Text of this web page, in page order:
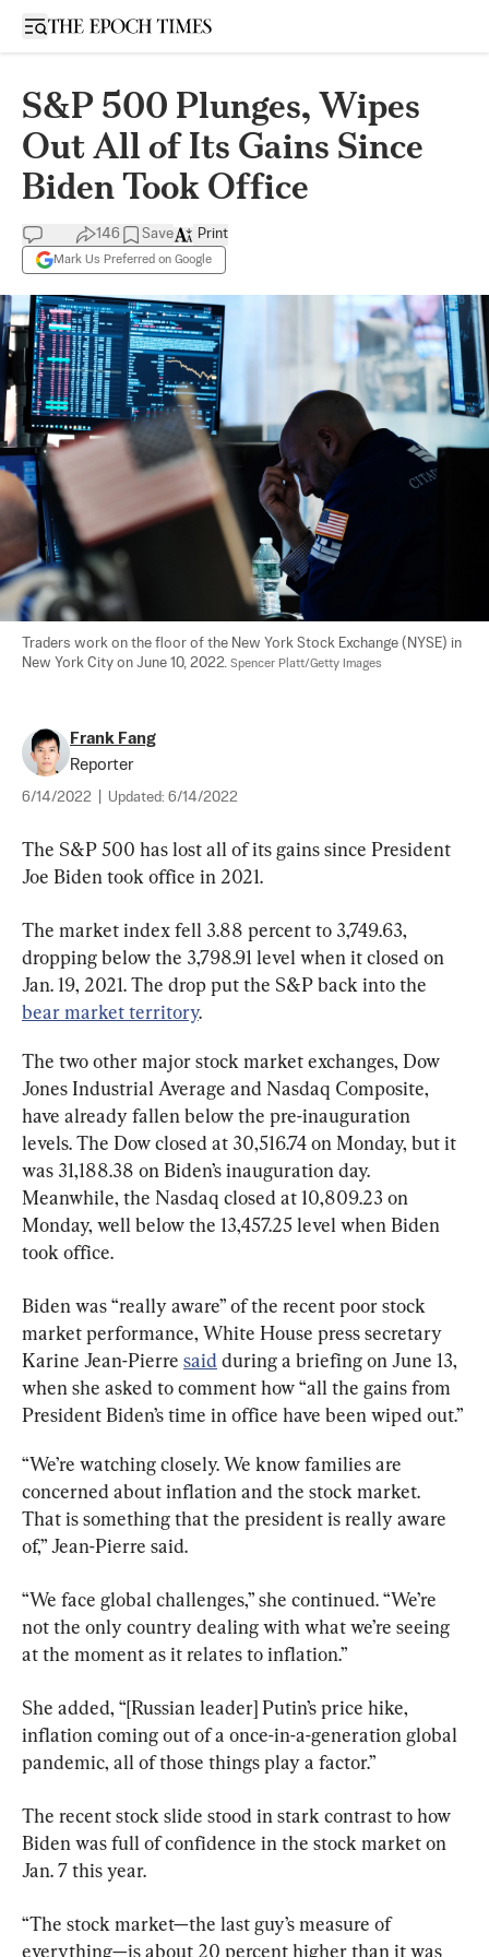
Open sidebar
S&P 500 Plunges, Wipes
Out All of Its Gains Since
Biden Took Office
146 Save
Mark Us Preferred on Google
Print
Traders work on the floor of the New York Stock Exchange (NYSE) in
New York City on June 10, 2022. Spencer Platt/Getty Images
Frank Fang
Reporter
6/14/2022 Updated: 6/14/2022
The S&P 500 has lost all of its gains since President
Joe Biden took office in 2021.
The market index fell 3.88 percent to 3,749.63,
dropping below the 3,798.91 level when it closed on
Jan. 19, 2021. The drop put the S&P back into the
bear market territory.
The two other major stock market exchanges, Dow
Jones Industrial Average and Nasdaq Composite,
have already fallen below the pre-inauguration
levels. The Dow closed at 30,516.74 on Monday, but it
was 31,188.38 on Biden’s inauguration day.
Meanwhile, the Nasdaq closed at 10,809.23 on
Monday, well below the 13,457.25 level when Biden
took office.
Biden was “really aware” of the recent poor stock
market performance, White House press secretary
Karine Jean-Pierre said during a briefing on June 13,
when she asked to comment how “all the gains from
President Biden’s time in office have been wiped out.”
“We’re watching closely. We know families are
concerned about inflation and the stock market.
That is something that the president is really aware
of,” Jean-Pierre said.
“We face global challenges,” she continued. “We’re
not the only country dealing with what we’re seeing
at the moment as it relates to inflation.”
She added, “[Russian leader] Putin’s price hike,
inflation coming out of a once-in-a-generation global
pandemic, all of those things play a factor.”
The recent stock slide stood in stark contrast to how
Biden was full of confidence in the stock market on
Jan. 7 this year.
“The stock market—the last guy’s measure of
everything—is about 20 percent higher than it was